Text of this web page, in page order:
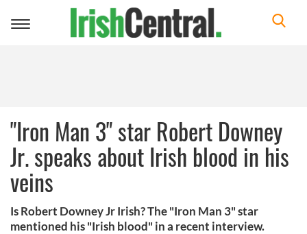
Toggle
"Iron Man 3" star Robert Downey
Jr. speaks about Irish blood in his
veins
Is Robert Downey Jr Irish? The "Iron Man 3" star
mentioned his "Irish blood" in a recent interview.